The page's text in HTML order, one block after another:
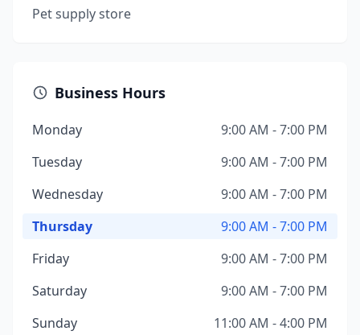
Pet supply store
Business Hours
Monday
9:00 AM - 7:00 PM
Tuesday
9:00 AM - 7:00 PM
Wednesday
9:00 AM - 7:00 PM
Thursday
9:00 AM - 7:00 PM
Friday
9:00 AM - 7:00 PM
Saturday
9:00 AM - 7:00 PM
Sunday
11:00 AM - 4:00 PM